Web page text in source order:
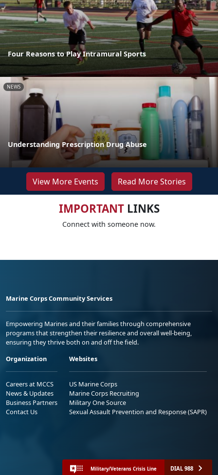
Four Reasons to Play Intramural Sports
NEWS
Understanding Prescription Drug Abuse
View More Events Read More Stories
IMPORTANTLINKS
Connect with someone now.
Marine Corps Community Services
Empowering Marines and their families through comprehensive
programs that strengthen their resilience and overall well-being,
ensuring they thrive both on and off the field.
Organization
Careers at MCCS
News & Updates
Business Partners
Contact Us
Websites
US Marine Corps
Marine Corps Recruiting
Military One Source
Sexual Assault Prevention and Response (SAPR)
Military/Veterans Crisis Line DIAL 988